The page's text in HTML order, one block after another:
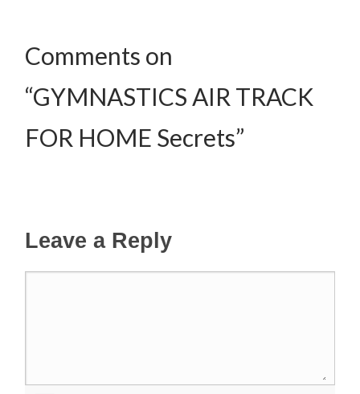
Comments on
“GYMNASTICS AIR TRACK
FOR HOME Secrets”
Leave a Reply